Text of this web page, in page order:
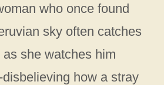
who once found
sky often catches
she watches him
how a stray